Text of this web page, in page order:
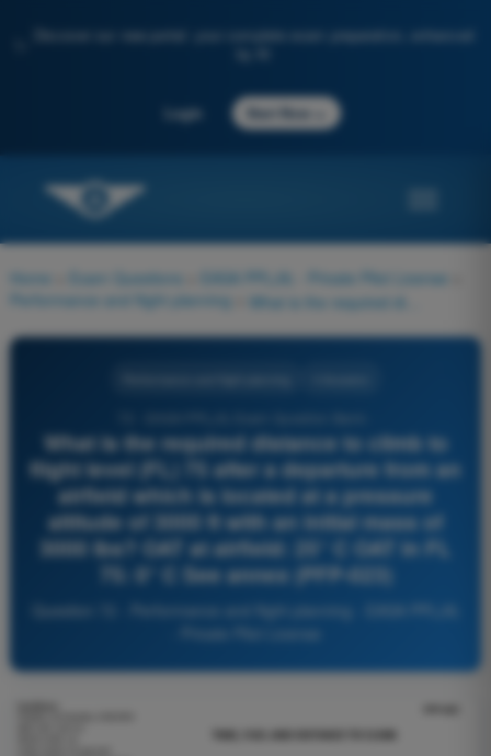
Discover our new portal: your complete exam preparation, enhanced
Login Start Now
Home Exam Questions EASA PPL(A) - Private Pilot License
Performance and flight planning
What is the required distance to climb to
flight level (FL) 75 after a departure from an
airfield which is located at a pressure
altitude of 3000 ft with an initial mass of
3000 lbs? OAT at airfield: 25° C OAT in FL
75: 0° C See annex (PFP-023)